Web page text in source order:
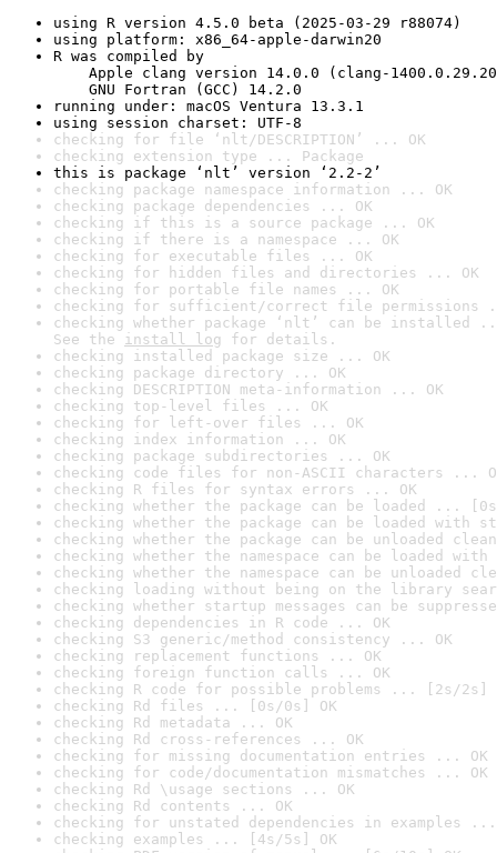
using R version 4.5.0 beta (2025-03-29 r88074)
using platform: x86_64-apple-darwin20
R was compiled by
Apple clang version 14.0.0 (clang-
GNU Fortran (GCC) 14.2.0
running under: macOS Ventura 13.3.1
using session charset: UTF-8
checking for file ‘nlt/DESCRIPTION’ ... OK
checking extension type ... Package
this is package ‘nlt’ version ‘2.2-2’
checking package namespace information ... OK
checking package dependencies ... OK
checking if this is a source package ... OK
checking if there is a namespace ... OK
checking for executable files ... OK
checking for hidden files and directories ... OK
checking for portable file names ... OK
checking for sufficient/correct file permissions
checking whether package ‘nlt’ can be installed
See the install log for details.
checking installed package size ... OK
checking package directory ... OK
checking DESCRIPTION meta-information ... OK
checking top-level files ... OK
checking for left-over files ... OK
checking index information ... OK
checking package subdirectories ... OK
checking code files for non-ASCII characters ...
checking R files for syntax errors ... OK
checking whether the package can be loaded ...
checking whether the package can be loaded with
checking whether the package can be unloaded
checking whether the namespace can be loaded
checking whether the namespace can be unloaded
checking loading without being on the library
checking whether startup messages can be
checking dependencies in R code ... OK
checking S3 generic/method consistency ... OK
checking replacement functions ... OK
checking foreign function calls ... OK
checking R code for possible problems ... [2s/2s]
checking Rd files ... [0s/0s] OK
checking Rd metadata ... OK
checking Rd cross-references ... OK
checking for missing documentation entries ... OK
checking for code/documentation mismatches ... OK
checking Rd \usage sections ... OK
checking Rd contents ... OK
checking for unstated dependencies in examples ...
checking examples ... [4s/5s] OK